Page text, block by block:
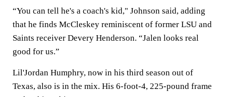
“You can tell he's a coach's kid," Johnson said, adding
that he finds McCleskey reminiscent of former LSU and
Saints receiver Devery Henderson. “Jalen looks real
good for us.”
Lil'Jordan Humphry, now in his third season out of
Texas, also is in the mix. His 6-foot-4, 225-pound frame